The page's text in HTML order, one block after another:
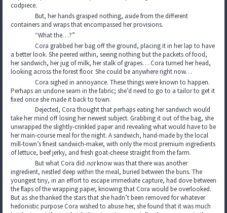
codpiece.
But, her hands grasped nothing, aside from the different
containers and wraps that encompassed her provisions.
“What the…?”
Cora grabbed her bag off the ground, placing it in her lap to have
a better look. She peered within, seeing nothing but the packets of food,
her sandwich, her jug of milk, her stalk of grapes… Cora turned her head,
looking across the forest floor. She could be anywhere right now…
Cora sighed in annoyance. These things were known to happen.
Perhaps an undone seam in the fabric; she’d need to go to a tailor to get it
fixed once she made it back to town.
Dejected, Cora thought that perhaps eating her sandwich would
take her mind off losing her newest subject. Grabbing it out of the bag, she
unwrapped the slightly-crinkled paper and revealing what would have to be
her main-course meal for the night. A sandwich, hand-made by the local
mill-town’s finest sandwich-maker, with only the most premium ingredients
of lettuce, beef jerky, and fresh goat-cheese straight from the farm.
But what Cora did notknow was that there was another
ingredient, nestled deep within the meal, buried between the buns. The
youngest tiny, in an effort to escape immediate capture, had dove between
the flaps of the wrapping paper, knowing that Cora would be overlooked.
But as she thanked the stars that she hadn’t been removed for whatever
hedonistic purpose Cora wished to abuse her, she found that it was much